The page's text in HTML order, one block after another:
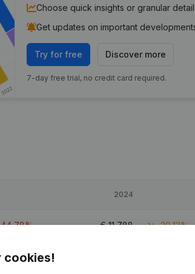
Choose quick insights or granular
Get updates on important
Try for free Discover more
7-day free trial, no credit card required.
2024
€11,788 -20,13%
cookies!